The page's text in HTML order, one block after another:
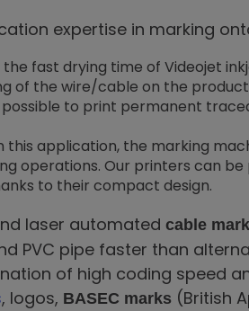
expertise in marking
the fast drying time of Videojet
of the wire/cable on the
to print permanent
this application, the marking
operations. Our printers can
to their compact design.
laser automated cable
PVC pipe faster than
of high coding speed
, logos, BASEC marks (British